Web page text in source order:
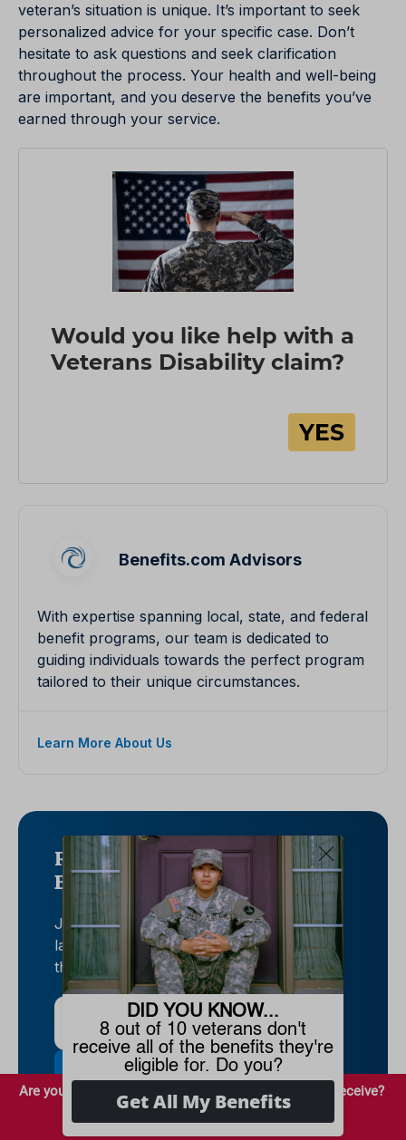
veteran’s situation is unique. It’s important to seek
personalized advice for your specific case. Don’t
hesitate to ask questions and seek clarification
throughout the process. Your health and well-being
are important, and you deserve the benefits you’ve
earned through your service.
Benefits.com Advisors
With expertise spanning local, state, and federal
benefit programs, our team is dedicated to
guiding individuals towards the perfect program
tailored to their unique circumstances.
Learn More About Us
Rise to the top with Peak
Benefits!
Join our Peak Benefits Newsletter for the
latest news, resources, and offers on all
things government benefits.